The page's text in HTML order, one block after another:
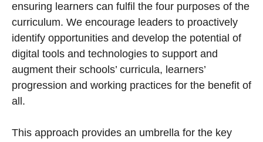
ensuring learners can fulfil the four purposes of the
curriculum. We encourage leaders to proactively
identify opportunities and develop the potential of
digital tools and technologies to support and
augment their schools’ curricula, learners’
progression and working practices for the benefit of
all.
This approach provides an umbrella for the key